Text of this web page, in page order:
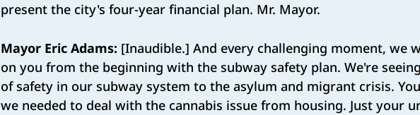
present the city's four-year financial plan. Mr. Mayor.
Mayor Eric Adams: [Inaudible.] And every challenging moment, we
on you from the beginning with the subway safety plan. We're
of safety in our subway system to the asylum and migrant crisis.
we needed to deal with the cannabis issue from housing. Just your